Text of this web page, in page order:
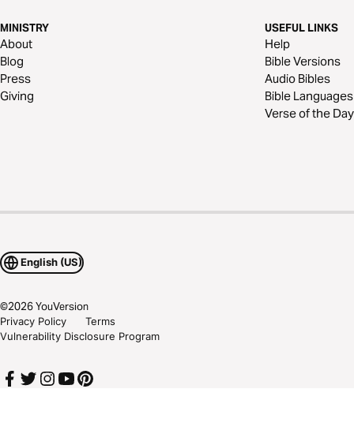
MINISTRY
About
Blog
Press
Giving
USEFUL LINKS
Help
Bible Versions
Audio Bibles
Bible Languages
Verse of the Day
English (US)
©2026YouVersion
Privacy Policy
Terms
Vulnerability Disclosure Program